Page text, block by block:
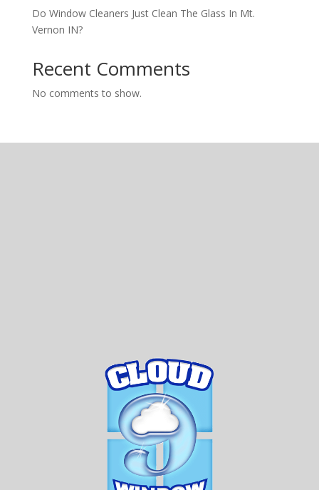
Do Window Cleaners Just Clean The Glass In Mt.
Vernon IN?
Recent Comments
No comments to show.